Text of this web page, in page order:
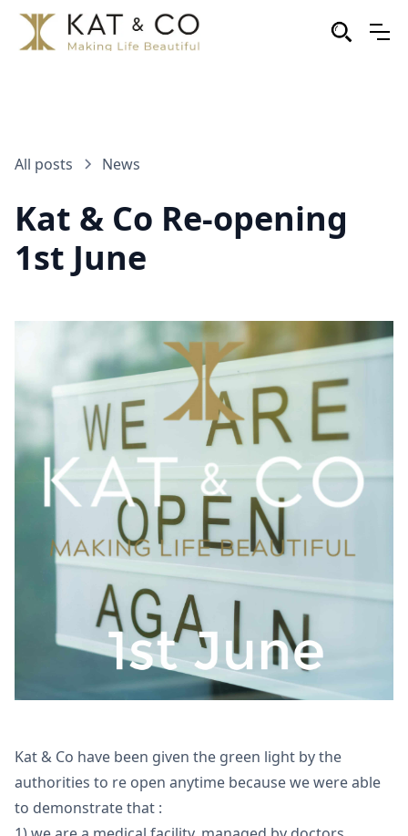
All posts News
Kat & Co Re-opening
1st June
Kat & Co have been given the green light by the
authorities to re open anytime because we were able
to demonstrate that :